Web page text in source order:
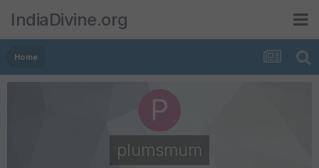
IndiaDivine.org
Home
plumsmum